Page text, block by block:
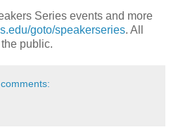
Series events and more
goto/speakerseries. All
public.